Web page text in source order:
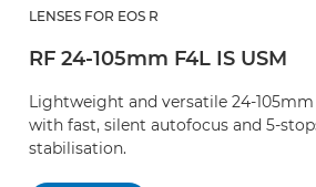
LENSES FOR EOS R
RF 24-105mm F4L IS USM
Lightweight and versatile 24-
with fast, silent autofocus and 5-
stabilisation.